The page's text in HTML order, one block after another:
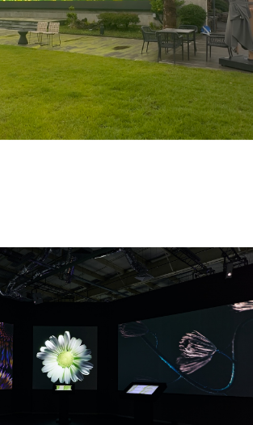
featuring large-scale generative visuals.
• 2025